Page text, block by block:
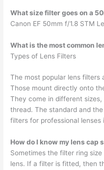
What size filter goes on a
Canon EF 50mm f/1.8 STM
What is the most common
Types of Lens Filters
The most popular lens filters
Those mount directly onto
They come in different
thread. The standard and
filters for professional lenses
How do I know my lens cap
Sometimes the filter ring
lens. If a filter is fitted, then